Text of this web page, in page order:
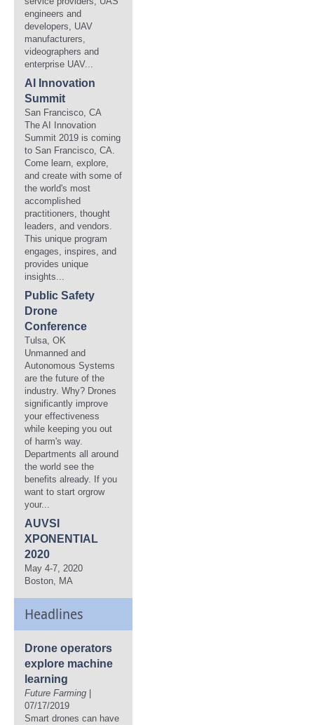
engineers and
developers, UAV
manufacturers,
videographers and
enterprise UAV...
AI Innovation
Summit
San Francisco, CA
The AI Innovation
Summit 2019 is coming
to San Francisco, CA.
Come learn, explore,
and create with some of
the world's most
accomplished
practitioners, thought
leaders, and vendors.
This unique program
engages, inspires, and
provides unique
insights...
Public Safety
Drone
Conference
Tulsa, OK
Unmanned and
Autonomous Systems
are the future of the
industry. Why? Drones
significantly improve
your effectiveness
while keeping you out
of harm's way.
Departments all around
the world see the
benefits already. If you
want to start orgrow
your...
AUVSI
XPONENTIAL
2020
May 4-7, 2020
Boston, MA
Headlines
Drone operators
explore machine
learning
Future Farming
07/17/2019
Smart drones can have